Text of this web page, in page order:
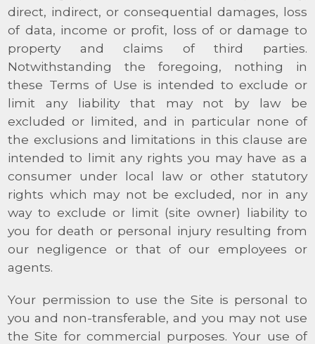
direct, indirect, or consequential damages, loss
of data, income or profit, loss of or damage to
property and claims of third parties.
Notwithstanding the foregoing, nothing in
these Terms of Use is intended to exclude or
limit any liability that may not by law be
excluded or limited, and in particular none of
the exclusions and limitations in this clause are
intended to limit any rights you may have as a
consumer under local law or other statutory
rights which may not be excluded, nor in any
way to exclude or limit (site owner) liability to
you for death or personal injury resulting from
our negligence or that of our employees or
agents.
Your permission to use the Site is personal to
you and non-transferable, and you may not use
the Site for commercial purposes. Your use of